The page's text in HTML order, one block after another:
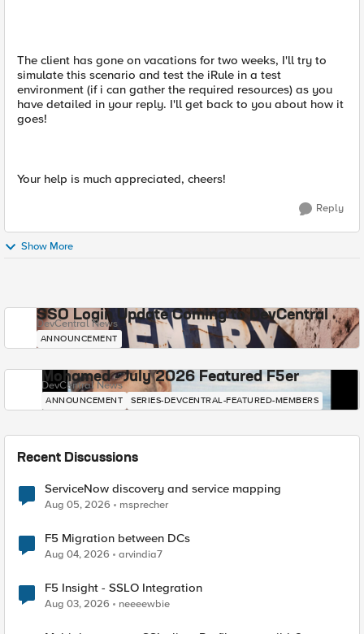
The client has gone on vacations for two weeks, I'll try to
simulate this scenario and test the iRule in a test
environment (if i can gather the required resources) as you
have detailed in your reply. I'll get back to you about how it
goes!
Your help is much appreciated, cheers!
Reply
Show More
SSO Login Update Coming to DevCentral
DevCentral News
ANNOUNCEMENT
Mohamed - July 2026 Featured F5er
DevCentral News
ANNOUNCEMENT SERIES-DEVCENTRAL-FEATURED-MEMBERS
Recent Discussions
ServiceNow discovery and service mapping
Aug 05, 2026 msprecher
F5 Migration between DCs
Aug 04, 2026 arvindia7
F5 Insight - SSLO Integration
Aug 03, 2026 neeeewbie